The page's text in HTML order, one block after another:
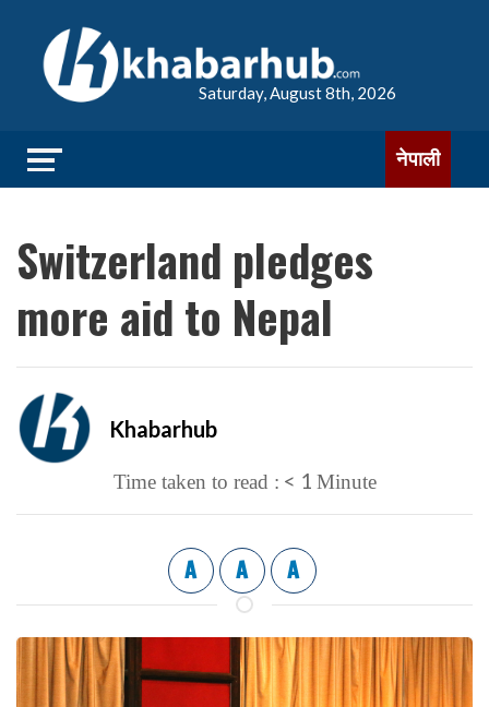
Saturday, August 8th, 2026
नेपाली
Switzerland pledges
more aid to Nepal
Khabarhub
Time taken to read : < 1 Minute
A A A